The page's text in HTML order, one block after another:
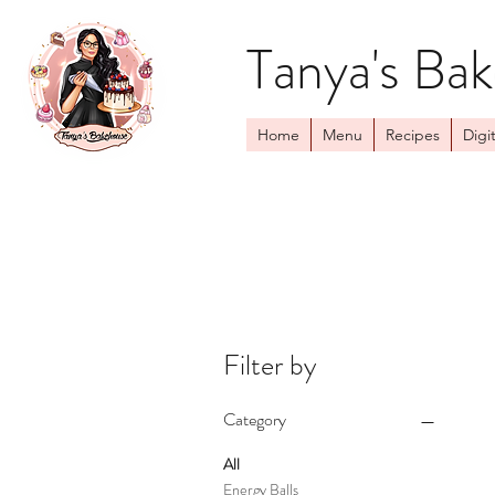
Tanya's
Home Menu Recipes
Filter by
Category
All
Energy Balls